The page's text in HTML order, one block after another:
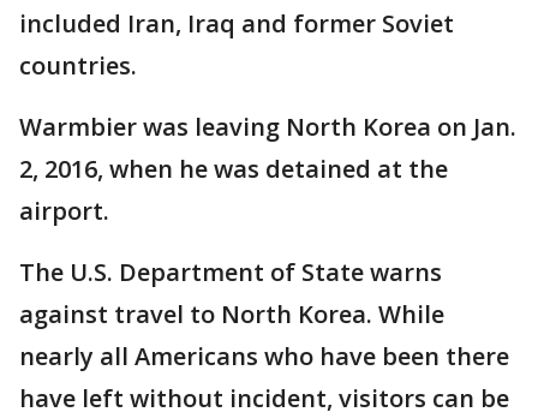
included Iran, Iraq and former Soviet
countries.
Warmbier was leaving North Korea on Jan.
2, 2016, when he was detained at the
airport.
The U.S. Department of State warns
against travel to North Korea. While
nearly all Americans who have been there
have left without incident, visitors can be